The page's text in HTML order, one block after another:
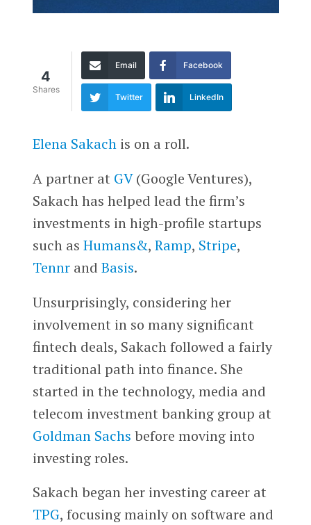
4
Shares
Email Facebook
Twitter LinkedIn
Elena Sakachis on a roll.
A partner at GV(Google Ventures),
Sakach has helped lead the firm’s
investments in high-profile startups
such as Humans&, Ramp, Stripe,
Tennrand Basis.
Unsurprisingly, considering her
involvement in so many significant
fintech deals, Sakach followed a fairly
traditional path into finance. She
started in the technology, media and
telecom investment banking group at
Goldman Sachs before moving into
investing roles.
Sakach began her investing career at
TPG, focusing mainly on software and